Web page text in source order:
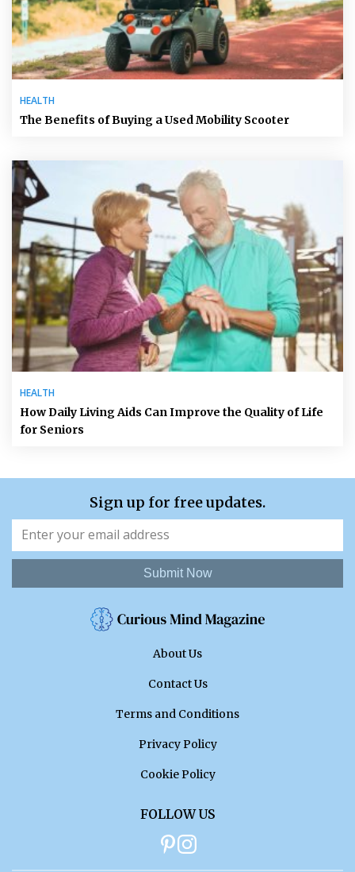
HEALTH
The Benefits of Buying a Used Mobility Scooter
HEALTH
How Daily Living Aids Can Improve the Quality of Life
for Seniors
Sign up for free updates.
Submit Now
About Us
Contact Us
Terms and Conditions
Privacy Policy
Cookie Policy
FOLLOW US